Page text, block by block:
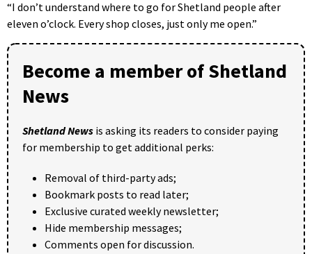
“I don’t understand where to go for Shetland people after
eleven o’clock. Every shop closes, just only me open.”
Become a member of Shetland
News
Shetland News is asking its readers to consider paying
for membership to get additional perks:
Removal of third-party ads;
Bookmark posts to read later;
Exclusive curated weekly newsletter;
Hide membership messages;
Comments open for discussion.